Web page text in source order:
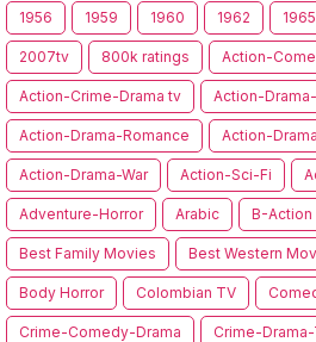
1956 1959 1960 1962 1965
2007tv 800k ratings Action-
Action-Crime-Drama tv Action-
Action-Drama-Romance Action-
Action-Drama-War Action-Sci-Fi
Adventure-Horror Arabic B-Action
Best Family Movies Best Western
Body Horror Colombian TV
Crime-Comedy-Drama Crime-